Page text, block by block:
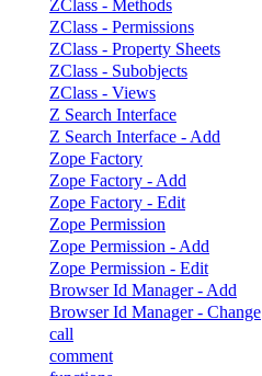
ZClass - Methods
ZClass - Permissions
ZClass - Property Sheets
ZClass - Subobjects
ZClass - Views
Z Search Interface
Z Search Interface - Add
Zope Factory
Zope Factory - Add
Zope Factory - Edit
Zope Permission
Zope Permission - Add
Zope Permission - Edit
Browser Id Manager - Add
Browser Id Manager - Change
call
comment